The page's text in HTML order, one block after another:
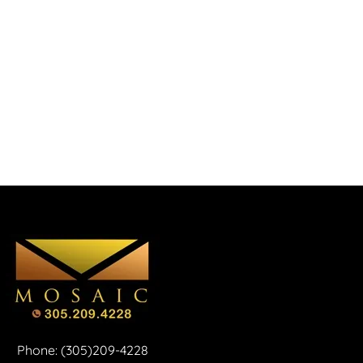
Phone: (305)209-4228